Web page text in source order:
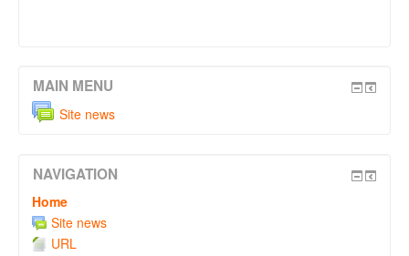
MAIN MENU
Site news
NAVIGATION
Home
Site news
URL